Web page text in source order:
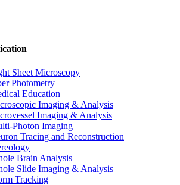
Sheet Microscopy
Photometry
Education
Imaging & Analysis
Imaging & Analysis
Photon Imaging
Tracing and Reconstruction
Brain Analysis
Slide Imaging & Analysis
Tracking